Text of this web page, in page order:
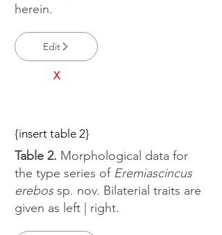
herein.
Edit
X
{insert table 2}
Table 2. Morphological data for
the type series of Eremiascincus
erebossp. nov. Bilaterial traits are
given as left | right.